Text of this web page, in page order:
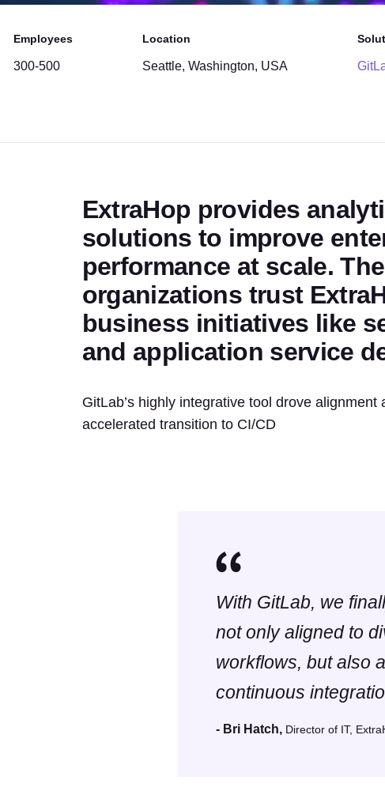
Employees
300-500
Location
Seattle, Washington, USA
ExtraHop provides
solutions to improve
performance at scale.
organizations trust
business initiatives like
and application service
GitLab’s highly integrative tool drove
accelerated transition to CI/CD
With GitLab, we
not only aligned to
workflows, but also
continuous
- Bri Hatch, Director of IT,